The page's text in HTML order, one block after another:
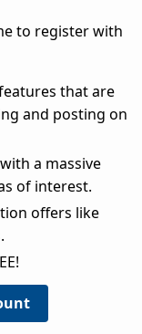
to register with
that are
and posting on
a massive
of interest.
offers like